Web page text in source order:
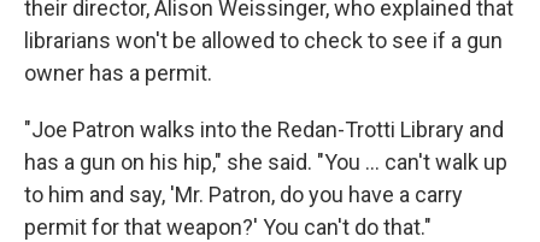
their director, Alison Weissinger, who explained that
librarians won't be allowed to check to see if a gun
owner has a permit.
"Joe Patron walks into the Redan-Trotti Library and
has a gun on his hip," she said. "You ... can't walk up
to him and say, 'Mr. Patron, do you have a carry
permit for that weapon?' You can't do that."